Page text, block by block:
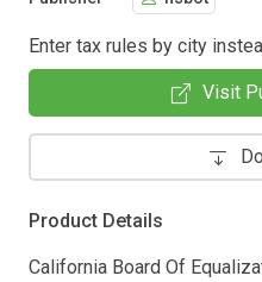
Enter tax rules by city
Visit
Product Details
California Board Of